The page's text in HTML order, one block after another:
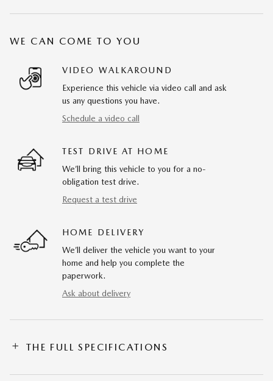
WE CAN COME TO YOU
VIDEO WALKAROUND
Experience this vehicle via video call and ask
us any questions you have.
Schedule a video call
TEST DRIVE AT HOME
We’ll bring this vehicle to you for a no-
obligation test drive.
Request a test drive
HOME DELIVERY
We’ll deliver the vehicle you want to your
home and help you complete the
paperwork.
Ask about delivery
THE FULL SPECIFICATIONS